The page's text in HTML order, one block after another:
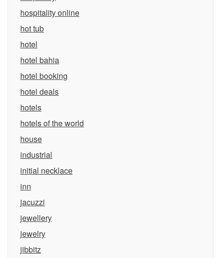
hospitality online
hot tub
hotel
hotel bahia
hotel booking
hotel deals
hotels
hotels of the world
house
industrial
initial necklace
inn
jacuzzi
jewellery
jewelry
jibbitz